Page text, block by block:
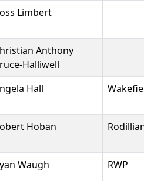
Limbert
Anthony
Halliwell
Hall
Hoban
Waugh RWP